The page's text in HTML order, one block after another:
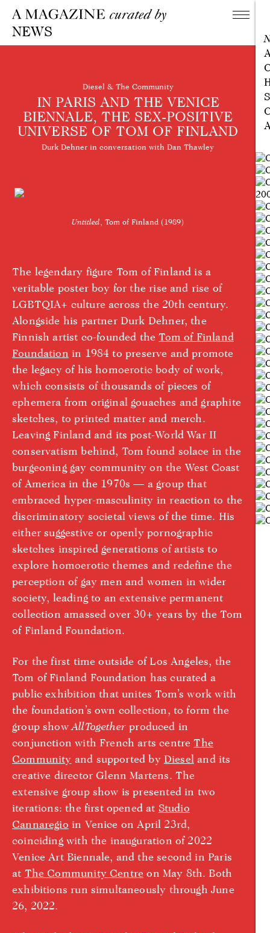
NEWS
Diesel & The Community
IN PARIS AND THE VENICE
BIENNALE, THE SEX-POSITIVE
UNIVERSE OF TOM OF FINLAND
Durk Dehner in conversation with Dan Thawley
Untitled , Tom of Finland (1989)
The legendary figure Tom of Finland is a
veritable poster boy for the rise and rise of
LGBTQIA+ culture across the 20th century.
Alongside his partner Durk Dehner, the
Finnish artist co-founded theTom of Finland
Foundation in 1984 to preserve and promote
the legacy of his homoerotic body of work,
which consists of thousands of pieces of
ephemera from original gouaches and graphite
sketches, to printed matter and merch.
Leaving Finland and its post-World War II
conservatism behind, Tom found solace in the
burgeoning gay community on the West Coast
of America in the 1970s — a group that
embraced hyper-masculinity in reaction to the
discriminatory societal views of the time. His
either suggestive or openly pornographic
sketches inspired generations of artists to
explore homoerotic themes and redefine the
perception of gay men and women in wider
society, leading to an extensive permanent
collection amassed over 30+ years by the Tom
of Finland Foundation.
For the first time outside of Los Angeles, the
Tom of Finland Foundation has curated a
public exhibition that unites Tom’s work with
the foundation’s own collection, to form the
group showAllTogetherproduced in
conjunction with French arts centreThe
Community and supported by Dieseland its
creative director Glenn Martens. The
extensive group show is presented in two
iterations: the first opened at Studio
Cannaregio in Venice on April 23rd,
coinciding with the inauguration of 2022
Venice Art Biennale, and the second in Paris
at The Community Centre on May 8th. Both
exhibitions run simultaneously through June
26, 2022.